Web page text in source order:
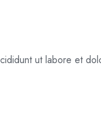
ut labore et